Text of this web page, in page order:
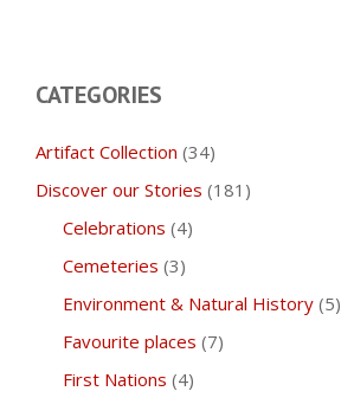
CATEGORIES
Artifact Collection (34)
Discover our Stories (181)
Celebrations (4)
Cemeteries (3)
Environment & Natural History(5)
Favourite places (7)
First Nations (4)